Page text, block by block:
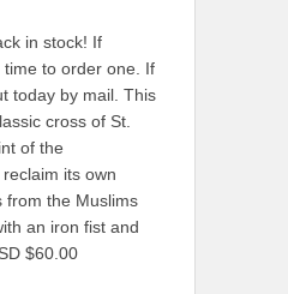
in stock! If
to order one. If
today by mail. This
cross of St.
of the
its own
from the Muslims
an iron fist and
$60.00